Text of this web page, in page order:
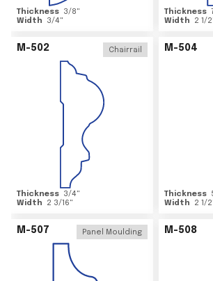
Thickness 3/8"
Width
3/4"
Thickness
Width
2 1/2
M-502 Chairrail
Thickness 3/4"
Width
2 3/16"
M-504
Thickness
Width
2 1/2
M-507 Panel Moulding M-508